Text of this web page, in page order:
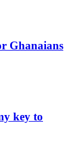
Ghanaians
key to